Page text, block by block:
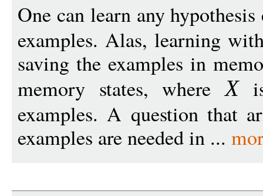
One can learn any
examples. Alas, learning
saving the examples in
memory states, whereXis
examples. A question that
examples are needed in ...